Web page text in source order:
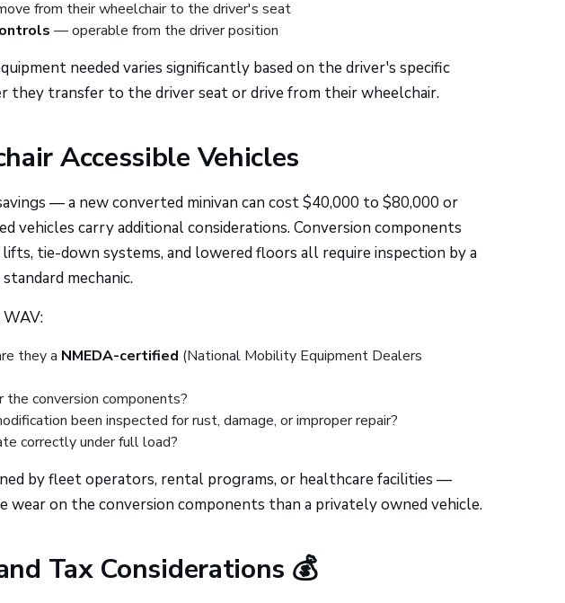
from their wheelchair to the driver's seat
— operable from the driver position
needed varies significantly based on the driver's specific
they transfer to the driver seat or drive from their wheelchair.
Accessible Vehicles
— a new converted minivan can cost $40,000 to $80,000 or
vehicles carry additional considerations. Conversion components
tie-down systems, and lowered floors all require inspection by a
mechanic.
they a NMEDA-certified (National Mobility Equipment Dealers
conversion components?
been inspected for rust, damage, or improper repair?
correctly under full load?
by fleet operators, rental programs, or healthcare facilities —
wear on the conversion components than a privately owned vehicle.
Tax Considerations 💰